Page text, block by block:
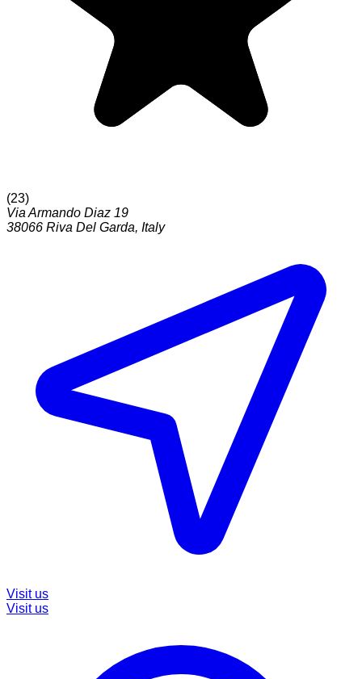
(23)
Via Armando Diaz 19
38066 Riva Del Garda, Italy
Visit us
Visit us